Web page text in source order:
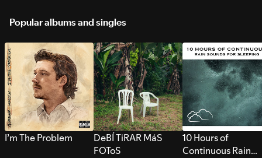
Popular albums and singles
I’m The Problem
DeBÍ TiRAR MáS
FOToS
10 Hours of
Continuous Rain